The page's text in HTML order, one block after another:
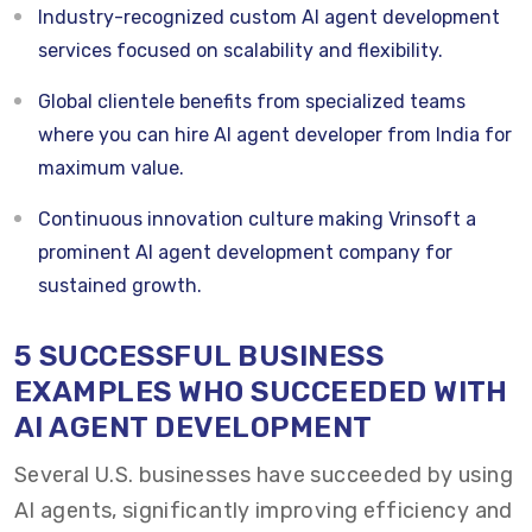
Industry-recognized custom AI agent development
services focused on scalability and flexibility.
Global clientele benefits from specialized teams
where you can hire AI agent developer from India for
maximum value.
Continuous innovation culture making Vrinsoft a
prominent AI agent development company for
sustained growth.
5 SUCCESSFUL BUSINESS
EXAMPLES WHO SUCCEEDED WITH
AI AGENT DEVELOPMENT
Several U.S. businesses have succeeded by using
AI agents, significantly improving efficiency and